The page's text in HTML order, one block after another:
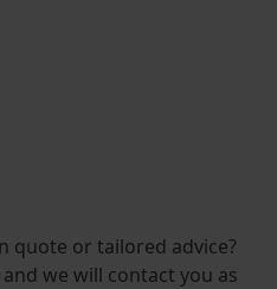
quote or tailored advice?
we will contact you as